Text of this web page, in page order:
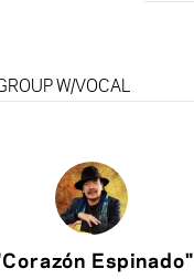
W/VOCAL
Espinado"